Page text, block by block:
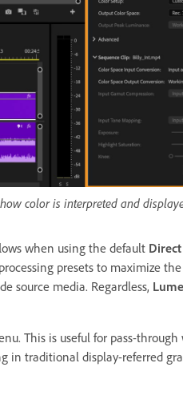
color is interpreted and
when using the default Direct
presets to maximize
source media. Regardless,
This is useful for pass-through
in traditional display-referred